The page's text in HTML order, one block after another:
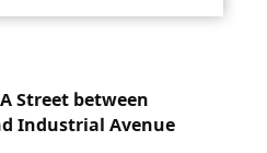
Street between
Industrial Avenue